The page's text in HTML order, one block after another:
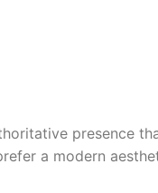
presence
a modern